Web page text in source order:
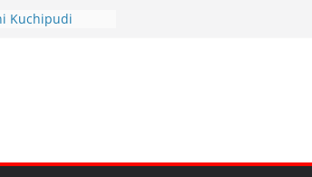
Kuchipudi
Ministry’s
India’s
Hybrid Act